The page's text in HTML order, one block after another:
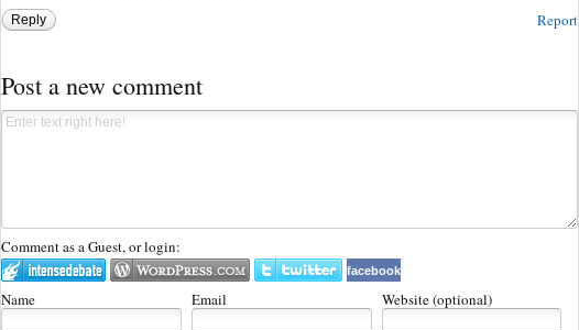
Report
Reply
Post a new comment
Comment as a Guest, or login:
facebook
Name Email Website (optional)